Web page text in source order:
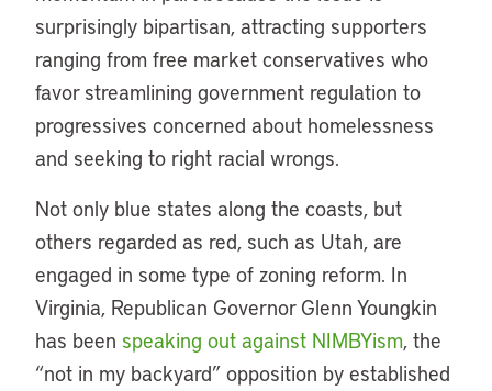
surprisingly bipartisan, attracting supporters
ranging from free market conservatives who
favor streamlining government regulation to
progressives concerned about homelessness
and seeking to right racial wrongs.
Not only blue states along the coasts, but
others regarded as red, such as Utah, are
engaged in some type of zoning reform. In
Virginia, Republican Governor Glenn Youngkin
has been speaking out against NIMBYism, the
“not in my backyard” opposition by established